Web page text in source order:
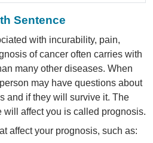
Sentence
with incurability, pain,
of cancer often carries with
many other diseases. When
may have questions about
and if they will survive it. The
will affect you is called prognosis.
affect your prognosis, such as: